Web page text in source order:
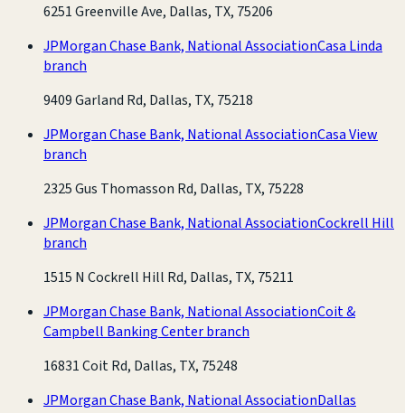
6251 Greenville Ave, Dallas, TX, 75206
JPMorgan Chase Bank, National AssociationCasa Linda
branch
9409 Garland Rd, Dallas, TX, 75218
JPMorgan Chase Bank, National AssociationCasa View
branch
2325 Gus Thomasson Rd, Dallas, TX, 75228
JPMorgan Chase Bank, National AssociationCockrell Hill
branch
1515 N Cockrell Hill Rd, Dallas, TX, 75211
JPMorgan Chase Bank, National AssociationCoit &
Campbell Banking Center branch
16831 Coit Rd, Dallas, TX, 75248
JPMorgan Chase Bank, National AssociationDallas